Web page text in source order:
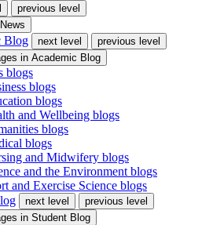
previous level
News
Blog next level
previous level
in Academic Blog
blogs
blogs
blogs
and Wellbeing blogs
blogs
blogs
and Midwifery blogs
and the Environment blogs
and Exercise Science blogs
next level
previous level
in Student Blog